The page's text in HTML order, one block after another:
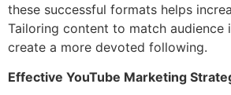
these successful formats helps
Tailoring content to match audience
create a more devoted following.
Effective YouTube Marketing